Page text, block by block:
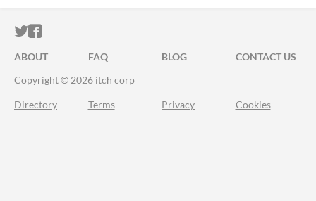
ITCH.IO ON TWITTER
ITCH.IO ON FACEBOOK
ABOUT FAQ BLOG
CONTACT US
Copyright © 2026 itch corp
Directory Terms Privacy Cookies